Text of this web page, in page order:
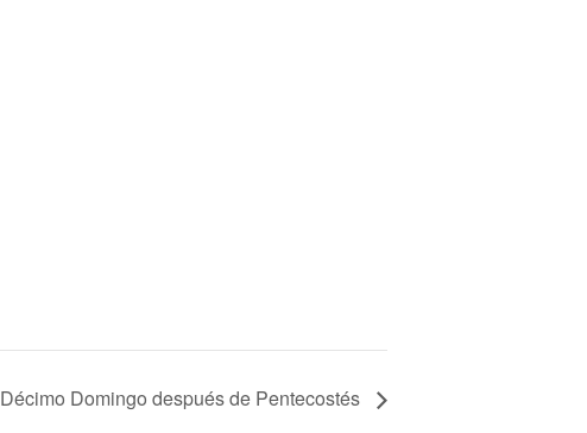
Décimo Domingo después de Pentecostés